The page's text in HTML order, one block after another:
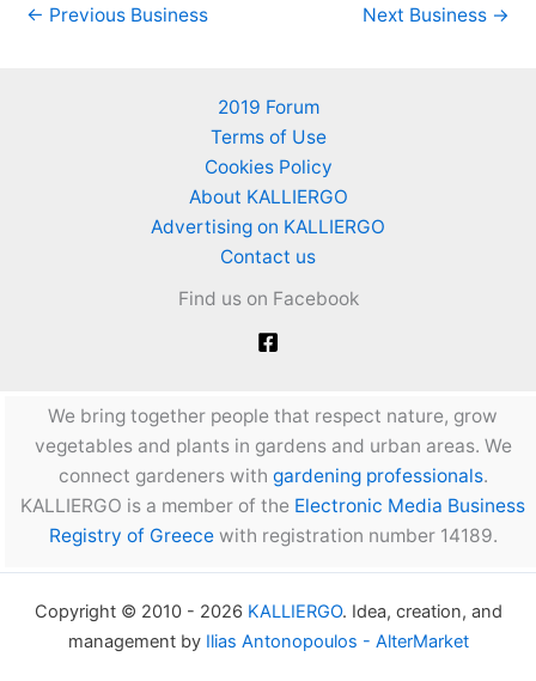
← Previous Business Next Business →
2019 Forum
Terms of Use
Cookies Policy
About KALLIERGO
Advertising on KALLIERGO
Contact us
Find us on Facebook
We bring together people that respect nature, grow
vegetables and plants in gardens and urban areas. We
connect gardeners with gardening professionals.
KALLIERGO is a member of the Electronic Media Business
Registry of Greecewith registration number 14189.
Copyright © 2010 - 2026 KALLIERGO. Idea, creation, and
management by Ilias Antonopoulos - AlterMarket